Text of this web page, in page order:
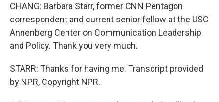
CHANG: Barbara Starr, former CNN Pentagon
correspondent and current senior fellow at the USC
Annenberg Center on Communication Leadership
and Policy. Thank you very much.
STARR: Thanks for having me. Transcript provided
by NPR, Copyright NPR.